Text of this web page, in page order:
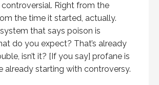
Right from the
the time it started, actually.
that says poison is
do you expect? That’s already
isn’t it? [If you say] profane is
already starting with controversy.